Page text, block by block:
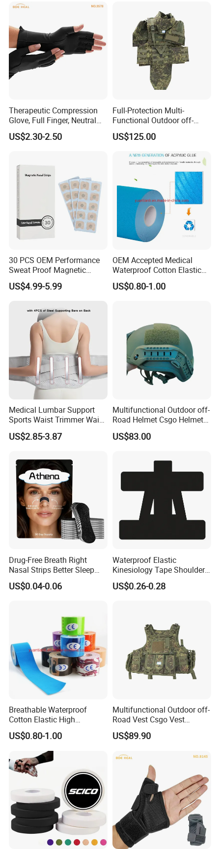
Protection Hand Guard
Customized Fitness
Therapeutic Compression
Glove, Full Finger, Neutral
Exposed Finger
US$2.30-2.50
Full-Protection Multi-
Functional Outdoor off-
Road Vest Protect Body Anti
Riot Vest
US$125.00
30 PCS OEM Performance
Sweat Proof Magnetic
Nasal Strips Magnet
Custom Shape Size Material
Nose Strips
US$4.99-5.99
OEM Accepted Medical
Waterproof Cotton Elastic
Athletic Sports Kinesiology
Tape Compression Tape
US$0.80-1.00
Medical Lumbar Support
Sports Waist Trimmer Waist
Support Belt (BS005)
US$2.85-3.87
Multifunctional Outdoor off-
Road Helmet Csgo Helmet
Puncture-Resistant Helmet
Anti Riot Helmet
US$83.00
Drug-Free Breath Right
Nasal Strips Better Sleep
Extra Strength Nose Tapes
for Snoring Solution Nasal
US$0.04-0.06
Waterproof Elastic
Kinesiology Tape Shoulder
Support Sports Pain Relief
US$0.26-0.28
Breathable Waterproof
Cotton Elastic High
Performance Therapy
Muscle Athletic Kinesiology
Sports Tape
US$0.80-1.00
Multifunctional Outdoor off-
Road Vest Csgo Vest
Protect Body Anti Riot Vest
US$89.90